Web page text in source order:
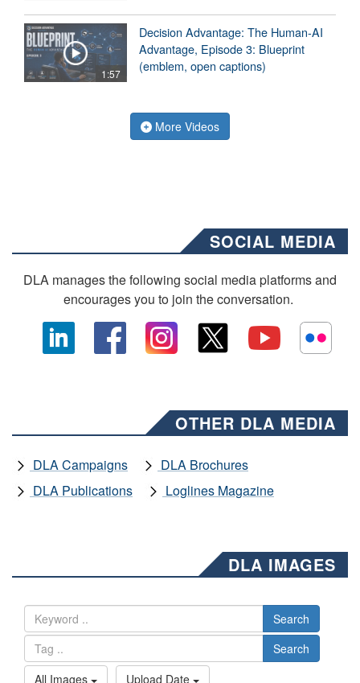
1:57
Decision Advantage: The Human-AI
Advantage, Episode 3: Blueprint
(emblem, open captions)
More Videos
SOCIAL MEDIA
DLA manages the following social media platforms and
encourages you to join the conversation.
OTHER DLA MEDIA
DLA Campaigns
DLA Brochures
DLA Publications
Loglines Magazine
DLA IMAGES
Search
Search
All Images
Upload Date